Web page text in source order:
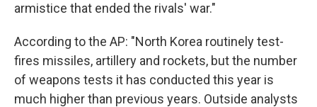
armistice that ended the rivals' war."
According to the AP: "North Korea routinely test-
fires missiles, artillery and rockets, but the number
of weapons tests it has conducted this year is
much higher than previous years. Outside analysts